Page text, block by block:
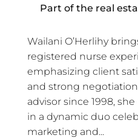
Part of the real
Wailani O’Herlihy
registered nurse
emphasizing client
and strong
advisor since 1998,
in a dynamic duo
marketing and...